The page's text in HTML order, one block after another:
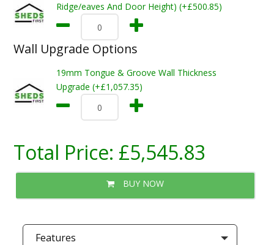
Ridge/eaves And Door Height) (+£500.85)
Wall Upgrade Options
19mm Tongue & Groove Wall Thickness
Upgrade (+£1,057.35)
Total Price: £5,545.83
BUY NOW
Features